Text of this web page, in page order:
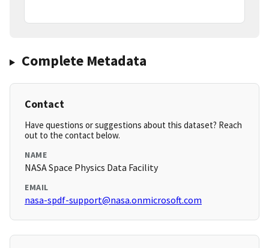
Complete Metadata
Contact
Have questions or suggestions about this dataset? Reach
out to the contact below.
NAME
NASA Space Physics Data Facility
EMAIL
nasa-spdf-support@nasa.onmicrosoft.com